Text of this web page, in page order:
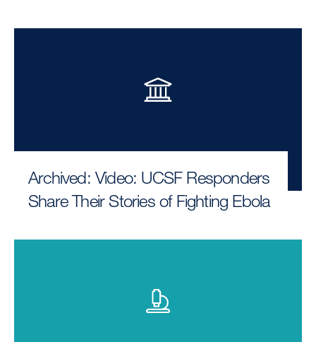
Archived: Video: UCSF Responders
Share Their Stories of Fighting Ebola